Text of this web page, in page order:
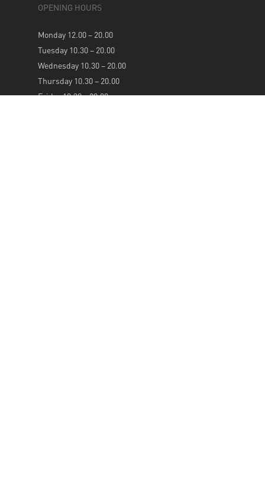
OPENING HOURS
Monday 12.00 – 20.00
Tuesday 10.30 – 20.00
Wednesday 10.30 – 20.00
Thursday 10.30 – 20.00
Friday 10.30 – 20.00